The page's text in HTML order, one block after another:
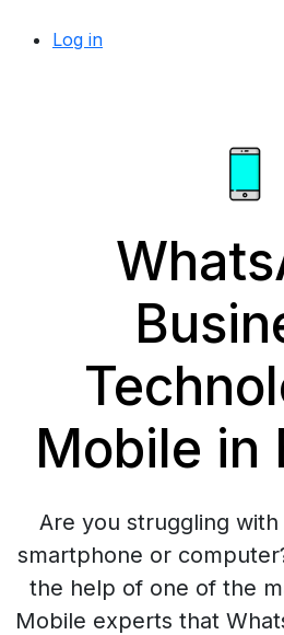
Log in
Mobile in
Are you struggling
smartphone or
the help of one of the
Mobile experts that